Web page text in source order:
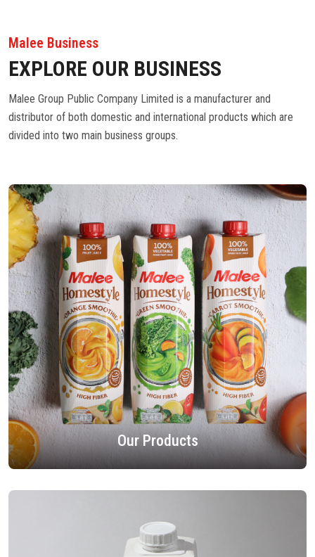
Malee Business
EXPLORE OUR BUSINESS
Malee Group Public Company Limited is a manufacturer and
distributor of both domestic and international products which are
divided into two main business groups.
Our Products